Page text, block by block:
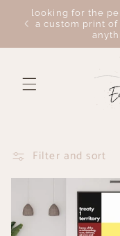
Skip to
content
looking for the
a custom print
Filter and sort